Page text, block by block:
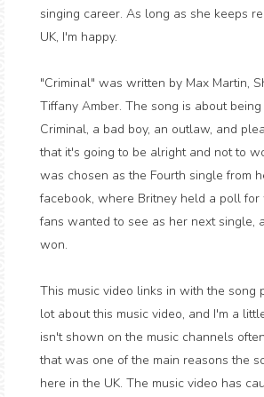
singing career. As long as she keeps
UK, I'm happy.
"Criminal" was written by Max Martin,
Tiffany Amber. The song is about
Criminal, a bad boy, an outlaw, and
that it's going to be alright and not to
was chosen as the Fourth single from
facebook, where Britney held a poll
fans wanted to see as her next single,
won.
This music video links in with the song
lot about this music video, and I'm a
isn't shown on the music channels
that was one of the main reasons the
here in the UK. The music video has